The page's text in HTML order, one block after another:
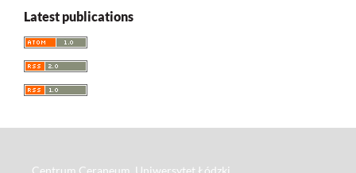
Latest publications
Centrum Ceraneum, Uniwersytet Łódzki